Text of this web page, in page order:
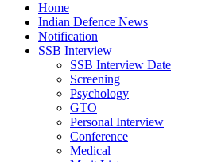
Home
Indian Defence News
Notification
SSB Interview
SSB Interview Date
Screening
Psychology
GTO
Personal Interview
Conference
Medical